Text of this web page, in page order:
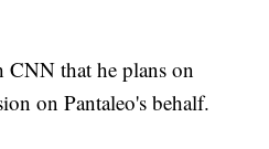
that he plans on
on Pantaleo's behalf.